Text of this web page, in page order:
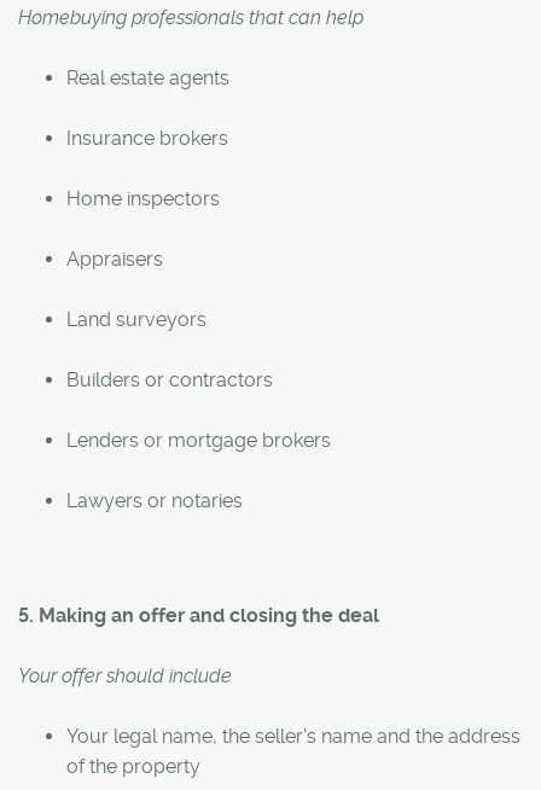
Homebuying professionals that can help
Real estate agents
Insurance brokers
Home inspectors
Appraisers
Land surveyors
Builders or contractors
Lenders or mortgage brokers
Lawyers or notaries
5. Making an offer and closing the deal
Your offer should include
Your legal name, the seller's name and the address
of the property